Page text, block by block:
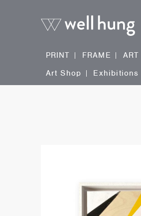
PRINT FRAME ART
Art Shop
Exhibitions